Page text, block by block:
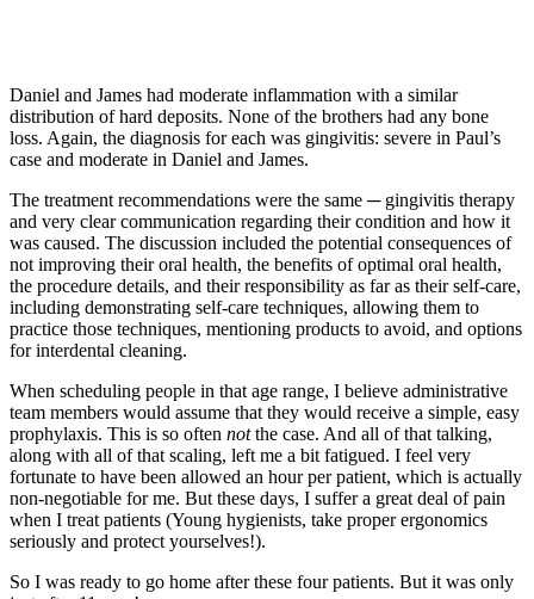
Daniel and James had moderate inflammation with a similar
distribution of hard deposits. None of the brothers had any bone
loss. Again, the diagnosis for each was gingivitis: severe in Paul’s
case and moderate in Daniel and James.
The treatment recommendations were the same ─ gingivitis therapy
and very clear communication regarding their condition and how it
was caused. The discussion included the potential consequences of
not improving their oral health, the benefits of optimal oral health,
the procedure details, and their responsibility as far as their self-care,
including demonstrating self-care techniques, allowing them to
practice those techniques, mentioning products to avoid, and options
for interdental cleaning.
When scheduling people in that age range, I believe administrative
team members would assume that they would receive a simple, easy
prophylaxis. This is so often notthe case. And all of that talking,
along with all of that scaling, left me a bit fatigued. I feel very
fortunate to have been allowed an hour per patient, which is actually
non-negotiable for me. But these days, I suffer a great deal of pain
when I treat patients (Young hygienists, take proper ergonomics
seriously and protect yourselves!).
So I was ready to go home after these four patients. But it was only